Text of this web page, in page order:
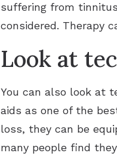
suffering from
considered. Therapy
Look at
You can also look at
aids as one of the
loss, they can be
many people find